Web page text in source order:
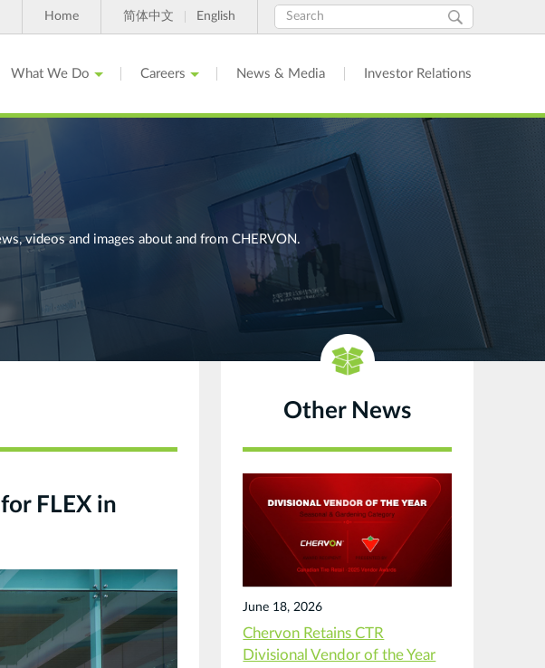
简体中文 English
Home
What We Do Careers News & Media Investor Relations
Search
Search
videos and images about and from CHERVON.
FLEX in
Other News
June 18, 2026
Chervon Retains CTR
Divisional Vendor of the Year